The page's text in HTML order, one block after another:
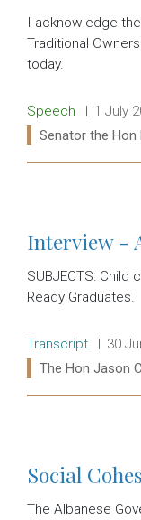
I acknowledge
Traditional
today.
Release type:
Speech Date:
1 July
Ministers:
Senator the Hon
Interview -
SUBJECTS: Child
Ready Graduates.
Release type:
Transcript Date:
30
Ministers:
The Hon Jason
Social
The Albanese